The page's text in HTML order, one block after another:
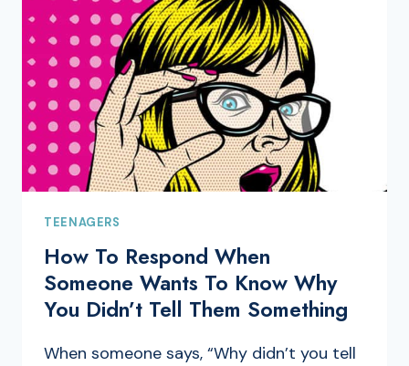
TEENAGERS
How To Respond When
Someone Wants To Know Why
You Didn’t Tell Them Something
When someone says, “Why didn’t you tell